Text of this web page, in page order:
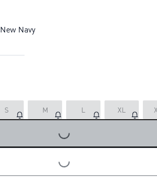
New Navy
S M L XL
LOADING...
LOADING...